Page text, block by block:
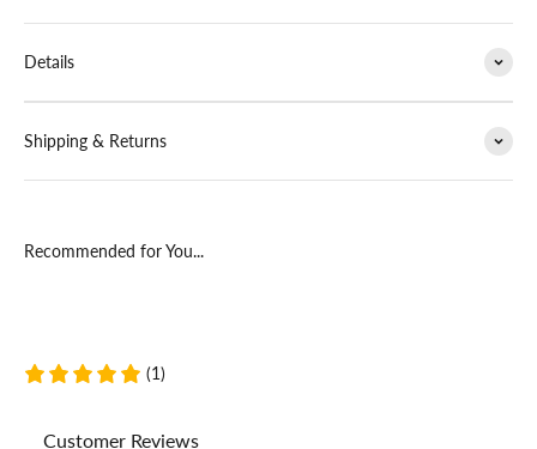
Details
Shipping & Returns
Recommended for You...
(1)
Customer Reviews